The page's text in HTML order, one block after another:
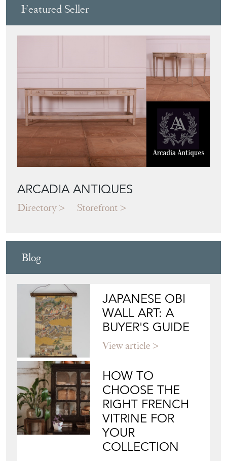
Featured Seller
ARCADIA ANTIQUES
Blog
JAPANESE OBI
WALL ART: A
BUYER'S GUIDE
HOW TO
CHOOSE THE
RIGHT FRENCH
VITRINE FOR
YOUR